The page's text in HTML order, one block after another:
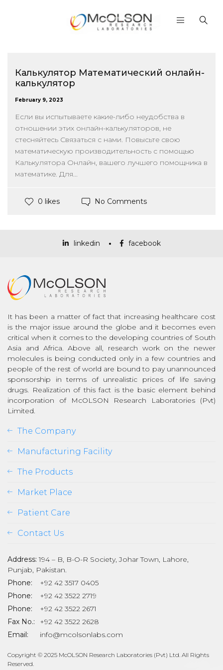
Калькулятор Математический онлайн-
калькулятор
February 9, 2023
Если вы испытываете какие-либо неудобства в
отношении этих онлайн-калькуляторов, не
стесняйтесь Связаться с нами. Повысьте свою
математическую производительность с помощью
Калькулятора Онлайн, вашего лучшего помощника в
математике. Для...
0 likes No Comments
linkedin facebook
It has been a matter of fact that increasing healthcare cost
is the major issue around the globe and it becomes even
critical when it comes to the developing countries of South
Asia and Africa. Above all, research work on the newer
molecules is being conducted only in a few countries and
people of the rest of world are bound to pay unannounced
sponsorship in terms of unrealistic prices of life saving
drugs. Realization of this fact is the basic element behind
incorporation of McOLSON Research Laboratories (Pvt)
Limited.
The Company
Manufacturing Facility
The Products
Market Place
Patient Care
Contact Us
Address: 194 – B, B-O-R Society, Johar Town, Lahore,
Punjab, Pakistan.
Phone:
+92 42 3517 0405
Phone:
+92 42 3522 2719
Phone:
+92 42 3522 2671
Fax No.:
+92 42 3522 2628
Email:
info@mcolsonlabs.com
Copyright © 2025 McOLSON Research Laboratories (Pvt) Ltd. All Rights
Reserved.